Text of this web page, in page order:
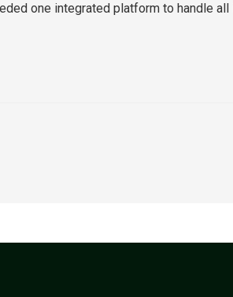
one integrated platform to handle